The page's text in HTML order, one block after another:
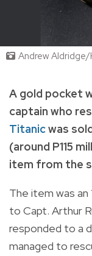
Andrew Aldridge/
A gold pocket
captain who
Titanicwas
(around P115
item from the
The item was
to Capt. Arthur
responded to a
managed to